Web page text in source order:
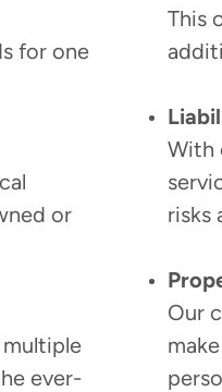
for one
or
multiple
ever-
This
With
risks
Our